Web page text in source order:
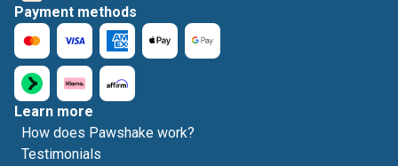
Payment methods
Learn more
How does Pawshake work?
Testimonials